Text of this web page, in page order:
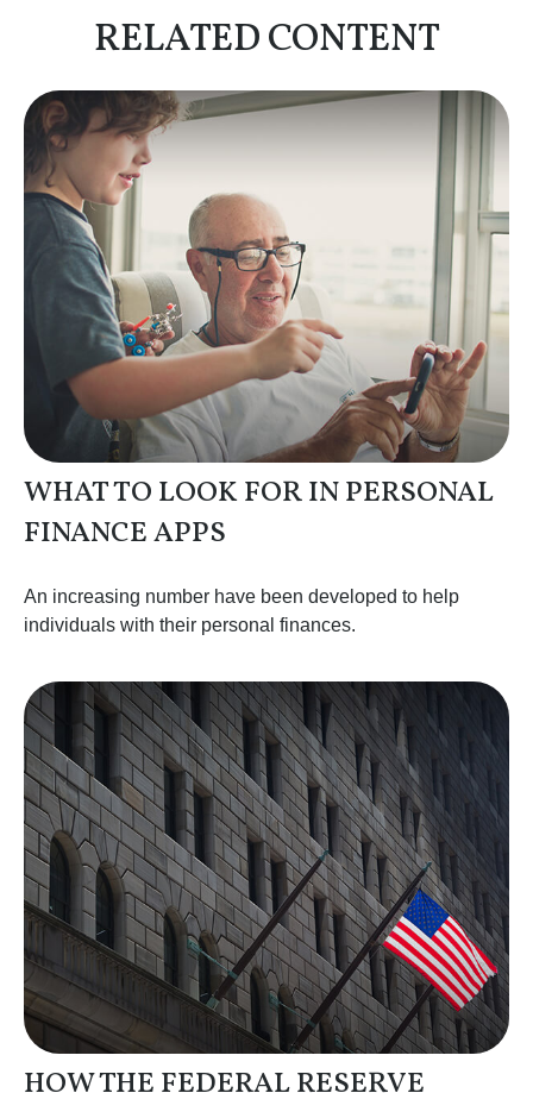
RELATED CONTENT
WHAT TO LOOK FOR IN PERSONAL
FINANCE APPS
An increasing number have been developed to help
individuals with their personal finances.
HOW THE FEDERAL RESERVE